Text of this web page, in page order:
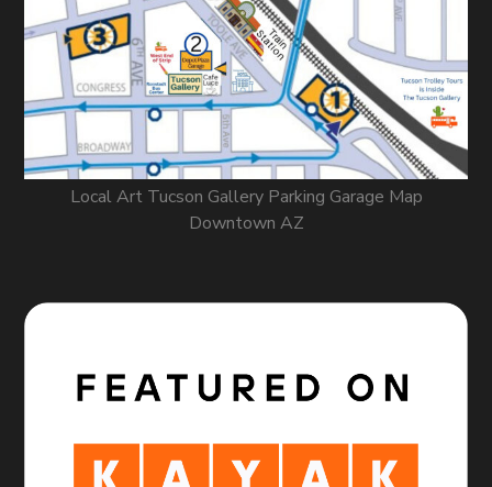
Local Art Tucson Gallery Parking Garage Map
Downtown AZ